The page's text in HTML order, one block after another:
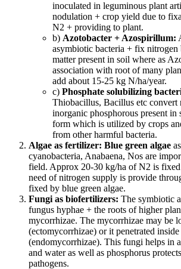
inoculated in leguminous plant
nodulation + crop yield due to
N2 + providing to plant.
b) Azotobacter + Azospirillum:
asymbiotic bacteria + fix nitrogen
matter present in soil where as
association with root of many
add about 15-25 kg N/ha/year.
c) Phosphate solubilizing
Thiobacillus, Bacillus etc convert
inorganic phosphorous present in
form which is utilized by crops
from other harmful bacteria.
Algae as fertilizer: Blue green algae
cyanobacteria, Anabaena, Nos are
field. Approx 20-30 kg/ha of N2 is
need of nitrogen supply is provide
fixed by blue green algae.
Fungi as biofertilizers: The symbiotic
fungus hyphae + the roots of higher
mycorrhizae. The mycorrhizae may be
(ectomycorrhizae) or it penetrated
(endomycorrhizae). This fungi helps in
and water as well as phosphorus
pathogens.